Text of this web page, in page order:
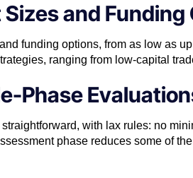
and Funding
funding options, from as low as
ranging from low-capital
Phase
with lax rules: no
phase reduces some of